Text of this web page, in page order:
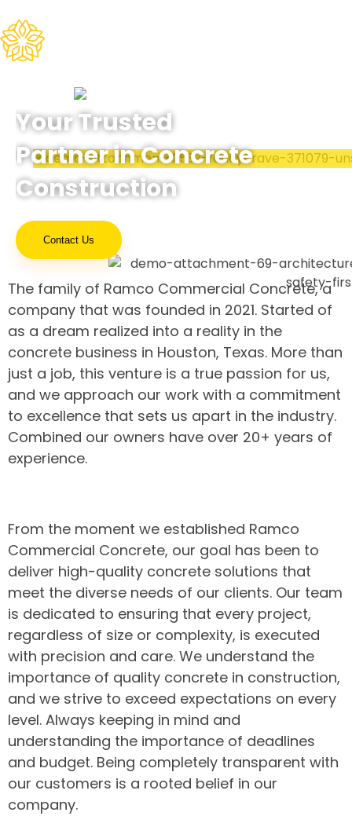
Your Trusted
Partner in Concrete
Construction
Contact Us
The family of Ramco Commercial Concrete, a
company that was founded in 2021. Started of
as a dream realized into a reality in the
concrete business in Houston, Texas. More than
just a job, this venture is a true passion for us,
and we approach our work with a commitment
to excellence that sets us apart in the industry.
Combined our owners have over 20+ years of
experience.
From the moment we established Ramco
Commercial Concrete, our goal has been to
deliver high-quality concrete solutions that
meet the diverse needs of our clients. Our team
is dedicated to ensuring that every project,
regardless of size or complexity, is executed
with precision and care. We understand the
importance of quality concrete in construction,
and we strive to exceed expectations on every
level. Always keeping in mind and
understanding the importance of deadlines
and budget. Being completely transparent with
our customers is a rooted belief in our
company.